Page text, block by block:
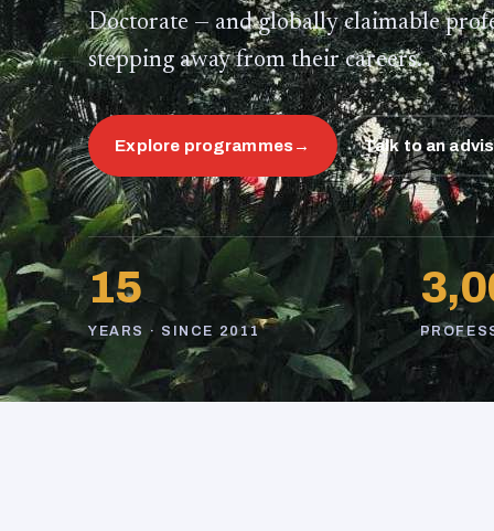
Doctorate — and globally claimable
stepping away from their careers.
Explore programmes→ Talk to an
15
YEARS · SINCE 2011